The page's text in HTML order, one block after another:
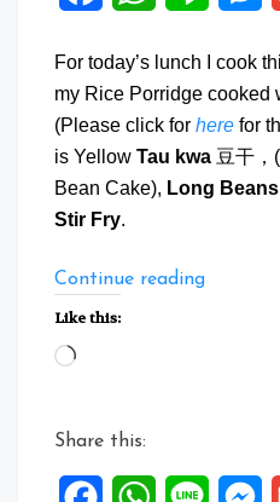
For today’s lunch I cook
my Rice Porridge cooked
(Please click for here for
is Yellow Tau kwa 豆干，
Bean Cake), Long
Stir Fry.
Continue reading“Tau
Fry”
Like this:
Loading…
Share this:
FacebookWhatsApp
Line